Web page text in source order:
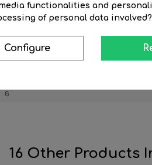
Built-in LED
Yes
Design
6
16 Other Products
functionalities and
of personal data involved?
Configure